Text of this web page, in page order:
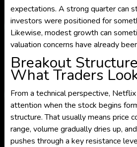
expectations. A strong quarter can
investors were positioned for
Likewise, modest growth can
valuation concerns have already
Breakout
What Traders
From a technical perspective,
attention when the stock begins
structure. That usually means price
range, volume gradually dries up,
pushes through a key resistance